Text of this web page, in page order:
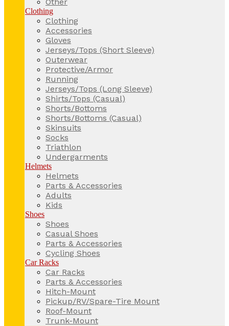
Clothing
Clothing
Accessories
Gloves
Jerseys/Tops (Short Sleeve)
Outerwear
Protective/Armor
Running
Jerseys/Tops (Long Sleeve)
Shirts/Tops (Casual)
Shorts/Bottoms
Shorts/Bottoms (Casual)
Skinsuits
Socks
Triathlon
Undergarments
Helmets
Helmets
Parts & Accessories
Adults
Kids
Shoes
Shoes
Casual Shoes
Parts & Accessories
Cycling Shoes
Car Racks
Car Racks
Parts & Accessories
Hitch-Mount
Pickup/RV/Spare-Tire Mount
Roof-Mount
Trunk-Mount